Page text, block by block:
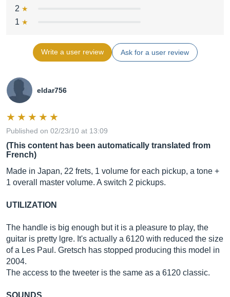
2
1
Write a user review Ask for a user review
eldar756
Published on 02/23/10 at 13:09
(This content has been automatically translated from
French)
Made in Japan, 22 frets, 1 volume for each pickup, a tone +
1 overall master volume. A switch 2 pickups.
UTILIZATION
The handle is big enough but it is a pleasure to play, the
guitar is pretty lgre. It's actually a 6120 with reduced the size
of a Les Paul. Gretsch has stopped producing this model in
2004.
The access to the tweeter is the same as a 6120 classic.
SOUNDS